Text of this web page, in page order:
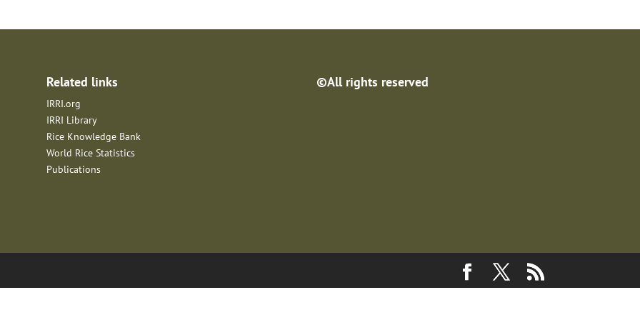
Related links
IRRI.org
IRRI Library
Rice Knowledge Bank
World Rice Statistics
Publications
©All rights reserved